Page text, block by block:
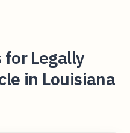
for Legally
in Louisiana